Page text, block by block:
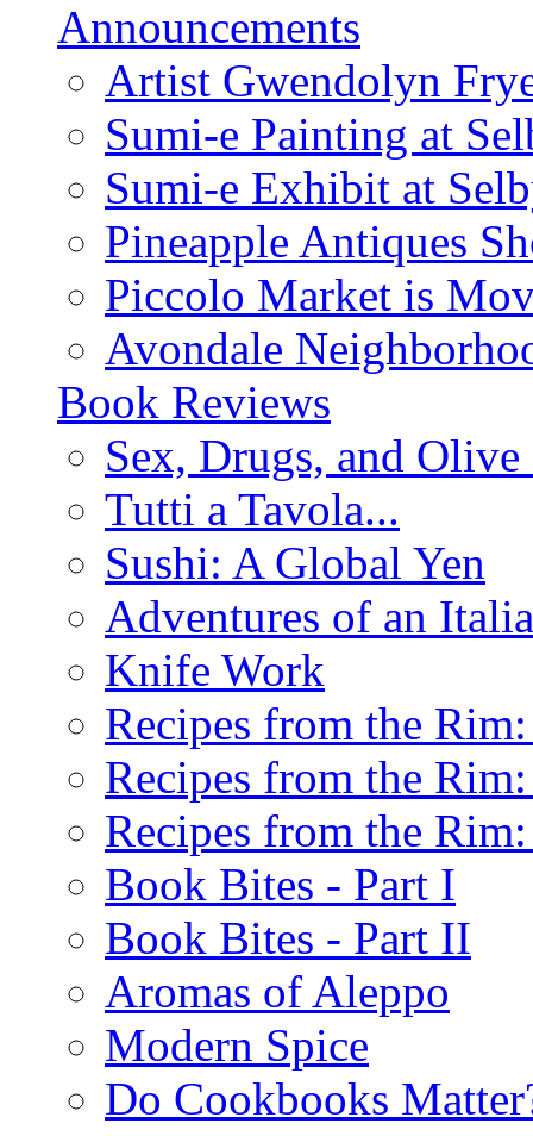
Announcements
Artist Gwendolyn
Sumi-e Painting at
Sumi-e Exhibit at
Pineapple Antiques
Piccolo Market is
Avondale
Book Reviews
Sex, Drugs, and
Tutti a Tavola...
Sushi: A Global Yen
Adventures of an
Knife Work
Recipes from the
Recipes from the
Recipes from the
Book Bites - Part I
Book Bites - Part II
Aromas of Aleppo
Modern Spice
Do Cookbooks